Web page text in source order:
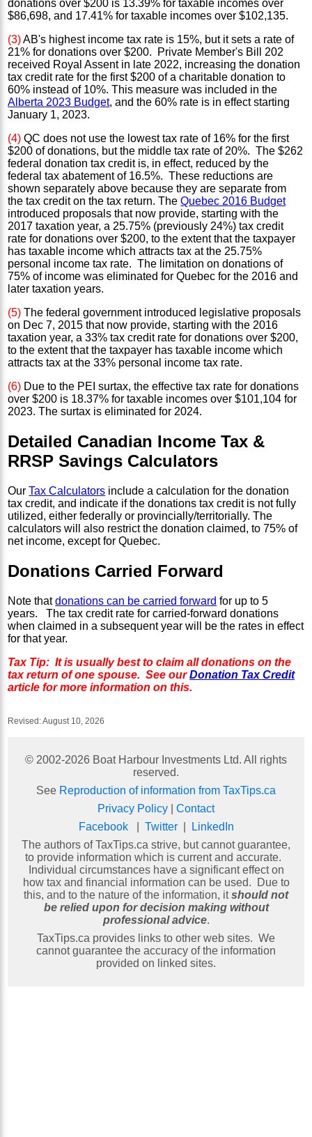
donations over $200 is 13.39% for taxable incomes over
$86,698, and 17.41% for taxable incomes over $102,135.
(3)AB's highest income tax rate is 15%, but it sets a rate of
21% for donations over $200. Private Member's Bill 202
received Royal Assent in late 2022, increasing the donation
tax credit rate for the first $200 of a charitable donation to
60% instead of 10%. This measure was included in the
Alberta 2023 Budget, and the 60% rate is in effect starting
January 1, 2023.
(4) QC does not use the lowest tax rate of 16% for the first
$200 of donations, but the middle tax rate of 20%. The $262
federal donation tax credit is, in effect, reduced by the
federal tax abatement of 16.5%. These reductions are
shown separately above because they are separate from
the tax credit on the tax return. TheQuebec 2016 Budget
introduced proposals that now provide, starting with the
2017 taxation year, a 25.75% (previously 24%) tax credit
rate for donations over $200, to the extent that the taxpayer
has taxable income which attracts tax at the 25.75%
personal income tax rate. The limitation on donations of
75% of income was eliminated for Quebec for the 2016 and
later taxation years.
(5) The federal government introduced legislative proposals
on Dec 7, 2015 that now provide, starting with the 2016
taxation year, a 33% tax credit rate for donations over $200,
to the extent that the taxpayer has taxable income which
attracts tax at the 33% personal income tax rate.
(6) Due to the PEI surtax, the effective tax rate for donations
over $200 is 18.37% for taxable incomes over $101,104 for
2023. The surtax is eliminated for 2024.
Detailed Canadian Income Tax &
RRSP Savings Calculators
OurTax Calculators include a calculation for the donation
tax credit, and indicate if the donations tax credit is not fully
utilized, either federally or provincially/territorially. The
calculators will also restrict the donation claimed, to 75% of
net income, except for Quebec.
Donations Carried Forward
Note thatdonations can be carried forward for up to 5
years. The tax credit rate for carried-forward donations
when claimed in a subsequent year will be the rates in effect
for that year.
Tax Tip: It is usually best to claim all donations on the
tax return of one spouse. See ourDonation Tax Credit
article for more information on this.
Revised:August 10, 2026
© 2002-2026 Boat Harbour Investments Ltd. All rights
reserved.
See Reproduction of information from TaxTips.ca
Privacy Policy
Contact
Facebook| Twitter|
LinkedIn
The authors of TaxTips.ca strive, but cannot guarantee,
to provide information which is current and accurate.
Individual circumstances have a significant effect on
how tax and financial information can be used. Due to
this, and to the nature of the information, itshould not
be relied upon for decision making without
professional advice.
TaxTips.ca provides links to other web sites. We
cannot guarantee the accuracy of the information
provided on linked sites.